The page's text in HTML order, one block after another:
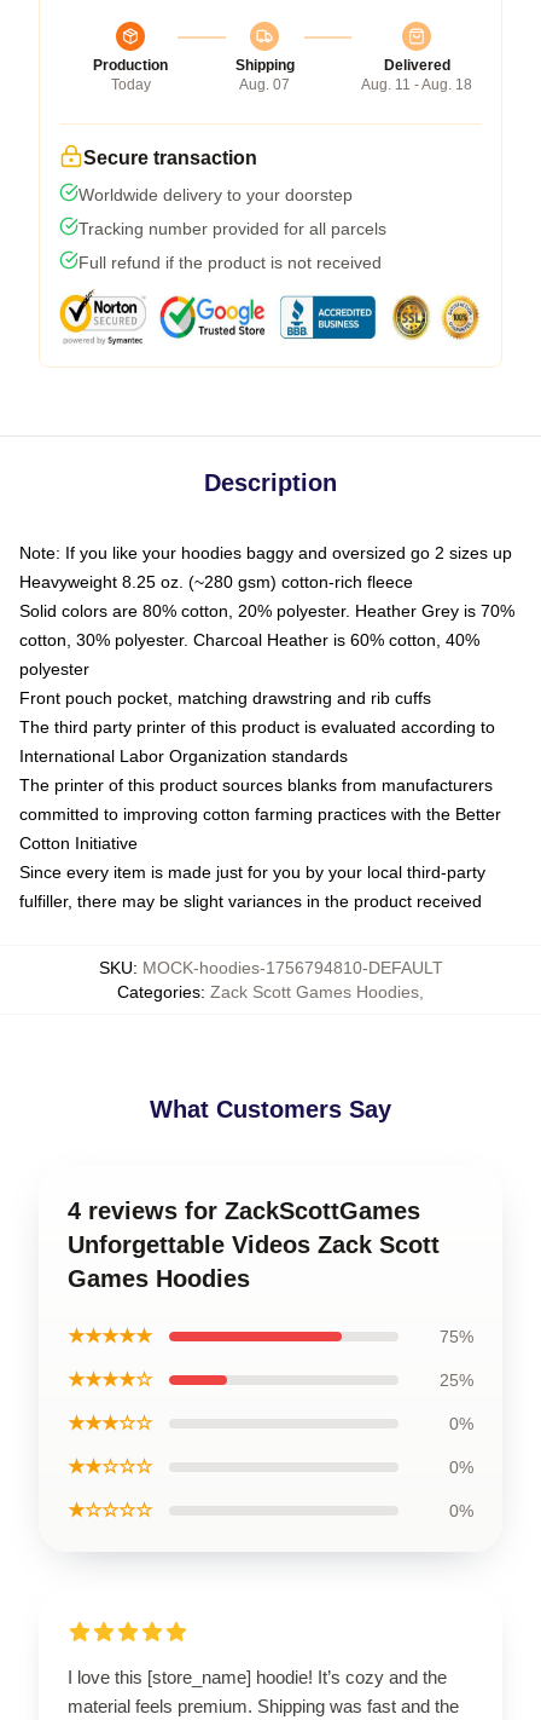
Production
Today
Shipping
Aug. 07
Delivered
Aug. 11 - Aug. 18
Secure transaction
Worldwide delivery to your doorstep
Tracking number provided for all parcels
Full refund if the product is not received
Description
Note: If you like your hoodies baggy and oversized go 2 sizes up
Heavyweight 8.25 oz. (~280 gsm) cotton-rich fleece
Solid colors are 80% cotton, 20% polyester. Heather Grey is 70%
cotton, 30% polyester. Charcoal Heather is 60% cotton, 40%
polyester
Front pouch pocket, matching drawstring and rib cuffs
The third party printer of this product is evaluated according to
International Labor Organization standards
The printer of this product sources blanks from manufacturers
committed to improving cotton farming practices with the Better
Cotton Initiative
Since every item is made just for you by your local third-party
fulfiller, there may be slight variances in the product received
SKU: MOCK-hoodies-1756794810-DEFAULT
Categories: Zack Scott Games Hoodies
What Customers Say
4 reviews for ZackScottGames
Unforgettable Videos Zack Scott
Games Hoodies
★★★★★ 75%
★★★★☆ 25%
★★★☆☆ 0%
★★☆☆☆ 0%
★☆☆☆☆ 0%
I love this [store_name] hoodie! It’s cozy and the
material feels premium. Shipping was fast and the